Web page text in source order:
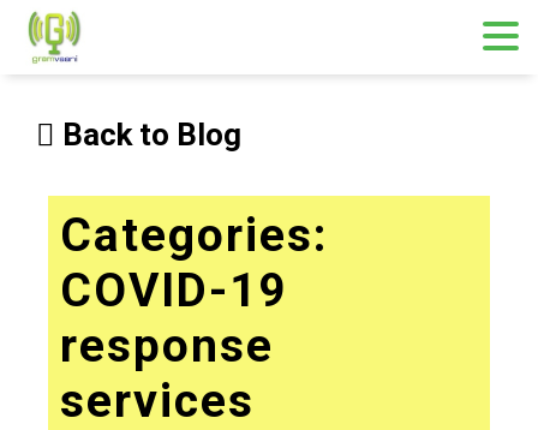
Skip
contentBack to Blog
Categories:
COVID-19
response
services